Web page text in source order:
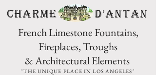
CHARME D'Antan
French Limestone Fountains,
Fireplaces, Troughs
& Architectural Elements
"THE UNIQUE PLACE IN LOS ANGELES"